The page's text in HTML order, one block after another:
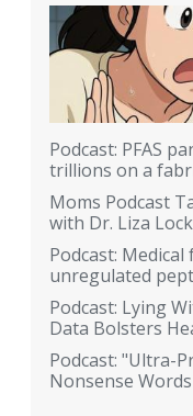
Podcast: PFAS
trillions on a
Moms Podcast
with Dr. Liza
Podcast:
unregulated
Podcast: Lying
Data Bolsters
Podcast: "Ultra-
Nonsense